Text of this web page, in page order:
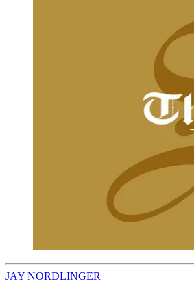
JAY NORDLINGER